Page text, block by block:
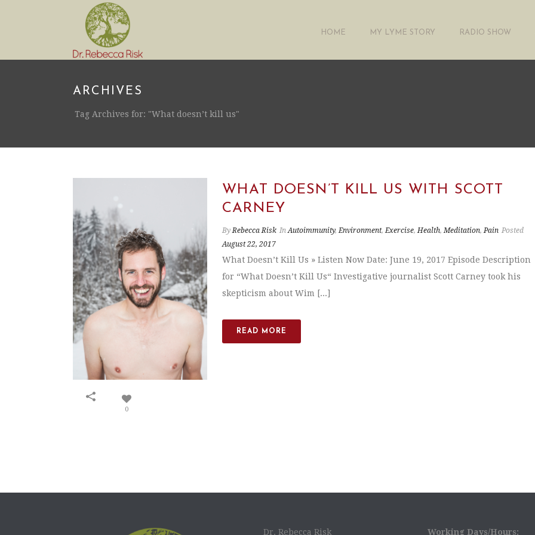
HOME MY LYME STORY RADIO SHOW
ARCHIVES
Tag Archives for: "What doesn’t kill us"
0
WHAT DOESN’T KILL US WITH SCOTT
CARNEY
By Rebecca Risk In Autoimmunity,Environment,Exercise,Health,Meditation,Pain Posted
August 22, 2017
What Doesn’t Kill Us » Listen Now Date: June 19, 2017 Episode Description
for “What Doesn’t Kill Us“ Investigative journalist Scott Carney took his
skepticism about Wim [...]
READ MORE
Dr. Rebecca Risk Working Days/Hours: